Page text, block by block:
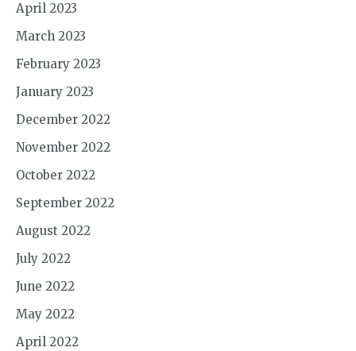
April 2023
March 2023
February 2023
January 2023
December 2022
November 2022
October 2022
September 2022
August 2022
July 2022
June 2022
May 2022
April 2022